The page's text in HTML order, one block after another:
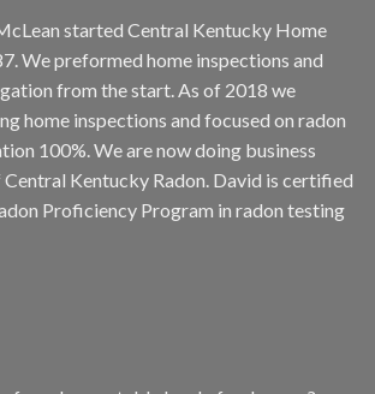
started Central Kentucky Home
We preformed home inspections and
from the start. As of 2018 we
home inspections and focused on radon
100%. We are now doing business
Central Kentucky Radon. David is certified
Proficiency Program in radon testing